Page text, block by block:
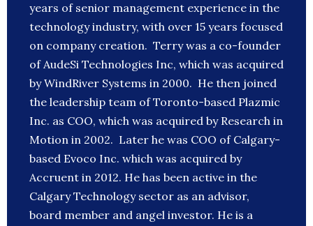
years of senior management experience in the
technology industry, with over 15 years focused
on company creation. Terry was a co-founder
of AudeSi Technologies Inc, which was acquired
by WindRiver Systems in 2000. He then joined
the leadership team of Toronto-based Plazmic
Inc. as COO, which was acquired by Research in
Motion in 2002. Later he was COO of Calgary-
based Evoco Inc. which was acquired by
Accruent in 2012. He has been active in the
Calgary Technology sector as an advisor,
board member and angel investor. He is a